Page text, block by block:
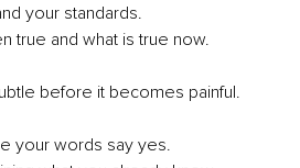
your standards.
true and what is true now.
before it becomes painful.
your words say yes.